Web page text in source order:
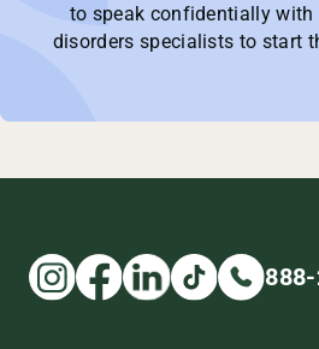
to speak confidentially with
disorders specialists to start